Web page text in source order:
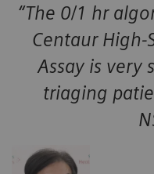
“The 0/1 hr
Centaur High-
Assay is very
triaging